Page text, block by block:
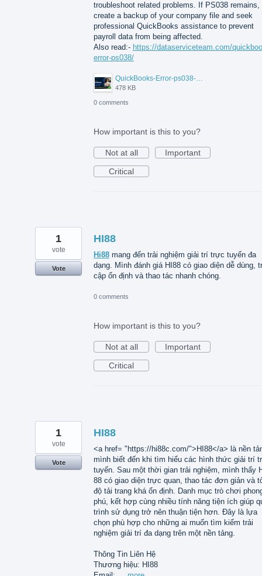
troubleshoot related problems. If PS038 remains,
create a backup of your company file and seek
professional QuickBooks assistance to prevent
payroll data from being affected.
Also read:- https://dataserviceteam.com/
error-ps038/
QuickBooks-Error-ps038-Data-Service-Team.png
478 KB
0 comments
How important is this to you?
Not at all
Important
Critical
HI88
Hi88 mang đến trải nghiệm giải trí trực tuyến đa
dạng. Mình đánh giá HI88 có giao diện dễ dùng,
cập ổn định và thao tác nhanh chóng.
1
vote
Vote
0 comments
How important is this to you?
Not at all
Important
Critical
HI88
<a href= "https://hi88c.com/">HI88</a> là nền
mình biết đến khi tìm hiểu các hình thức giải trí
tuyến. Sau một thời gian trải nghiệm, mình thấy
88 có giao diện trực quan, thao tác đơn giản và
độ tải trang khá ổn định. Danh mục trò chơi
phú, kết hợp cùng nhiều tính năng tiện ích giúp
trình sử dụng trở nên thuận tiện hơn. Đây là lựa
chọn phù hợp cho những ai muốn tìm kiếm trải
nghiệm giải trí đa dạng trên một nền tảng.
Thông Tin Liên Hệ
Thương hiệu: HI88
1
vote
Vote